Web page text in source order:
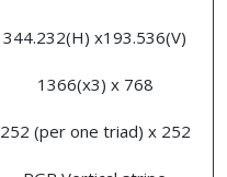
344.232(H) x193.536(V)
1366(x3) x 768
252 (per one triad) x 252